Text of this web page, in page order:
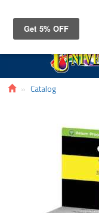
Catalog